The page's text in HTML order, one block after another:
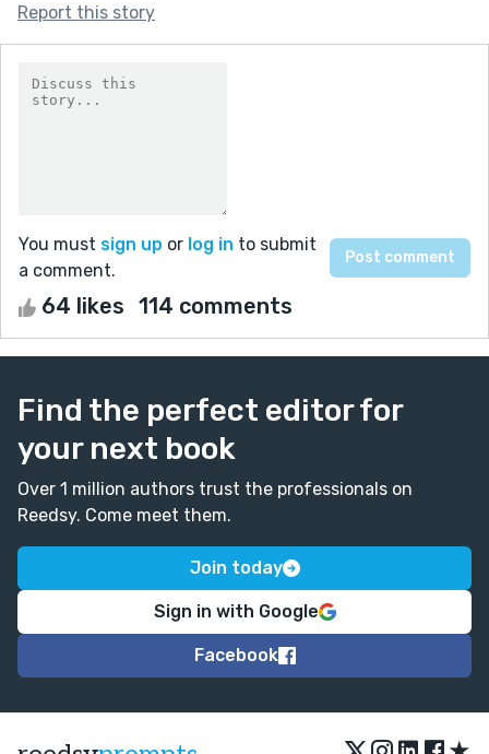
Report this story
You must sign up or log in to submit
a comment.
64 likes 114 comments
Find the perfect editor for
your next book
Over 1 million authors trust the professionals on
Reedsy. Come meet them.
Join today
Sign in with Google
Facebook